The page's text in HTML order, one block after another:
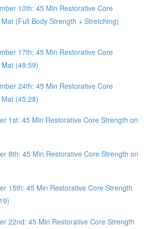
10th: 45 Min Restorative Core
(Full Body Strength + Stretching)
17th: 45 Min Restorative Core
(49:59)
24th: 45 Min Restorative Core
(45:28)
1st: 45 Min Restorative Core Strength on
8th: 45 Min Restorative Core Strength on
15th: 45 Min Restorative Core Strength
22nd: 45 Min Restorative Core Strength